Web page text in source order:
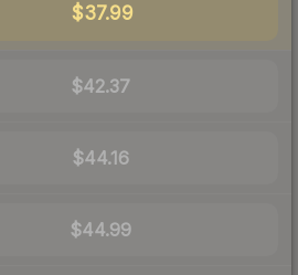
$37.99
$42.37
$44.16
$44.99